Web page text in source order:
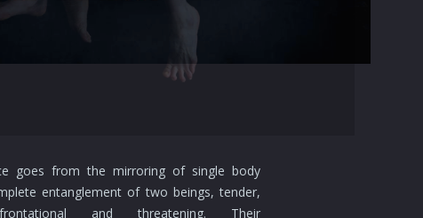
goes from the mirroring of single body
entanglement of two beings, tender,
and threatening. Their